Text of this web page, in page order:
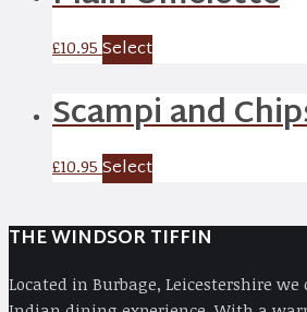
£10.95 Select
Scampi and
£10.95 Select
THE WINDSOR TIFFIN
Located in Burbage, Leicestershire